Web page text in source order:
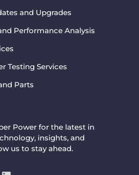
and Upgrades
Performance Analysis
Testing Services
Parts
Power for the latest in
insights, and
us to stay ahead.